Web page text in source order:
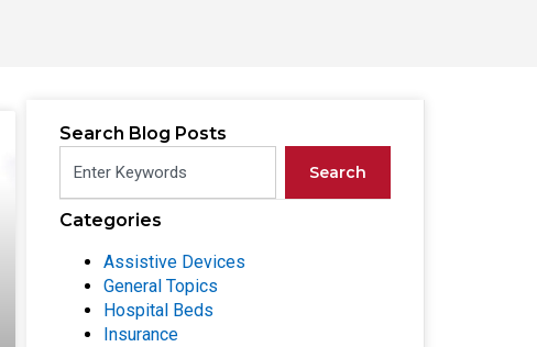
Search Blog Posts
Search
Categories
Assistive Devices
General Topics
Hospital Beds
Insurance